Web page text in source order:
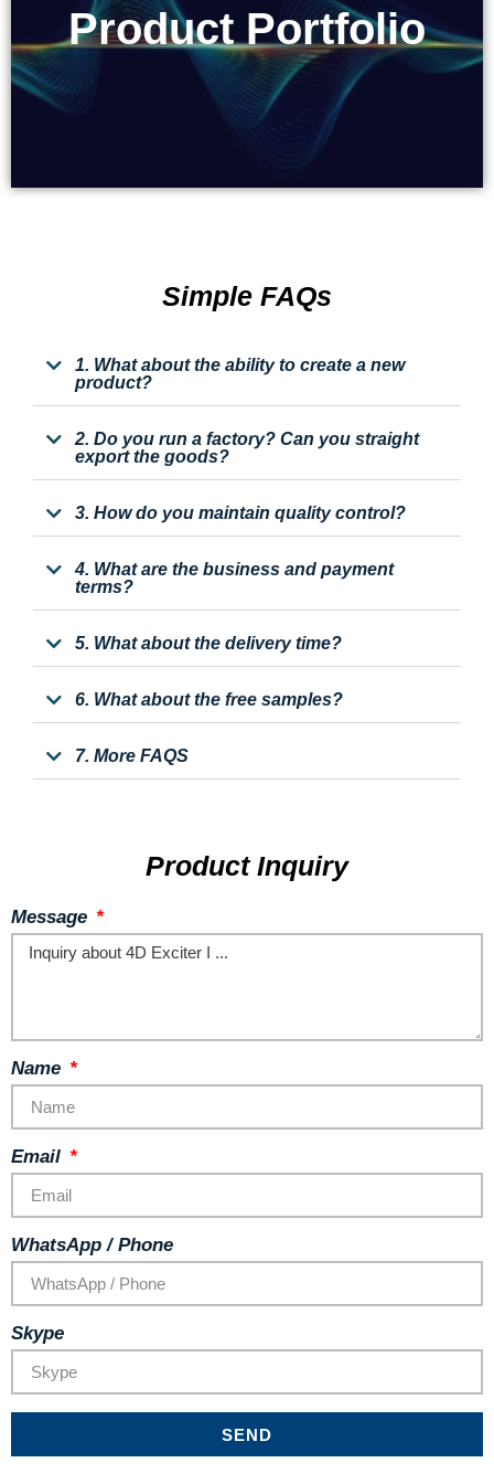
Product Portfolio
Product Portfolio
Simple FAQs
1. What about the ability to create a new
product?
2. Do you run a factory? Can you straight
export the goods?
3. How do you maintain quality control?
4. What are the business and payment
terms?
5. What about the delivery time?
6. What about the free samples?
7. More FAQS
Product Inquiry
Message
Name
Email
WhatsApp / Phone
Skype
SEND